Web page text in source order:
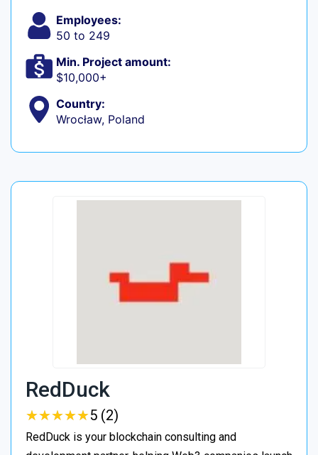
Employees:
50 to 249
Min. Project amount:
$10,000+
Country:
Wrocław, Poland
RedDuck
★★★★★
★★★★★5 (2)
RedDuck is your blockchain consulting and